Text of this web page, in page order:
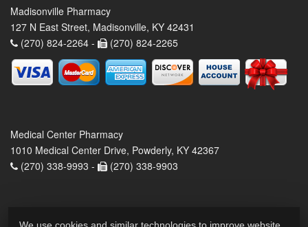
Madisonville Pharmacy
127 N East Street, Madisonville, KY 42431
(270) 824-2264 -
(270) 824-2265
Medical Center Pharmacy
1010 Medical Center Drive, Powderly, KY 42367
(270) 338-9993 -
(270) 338-9903